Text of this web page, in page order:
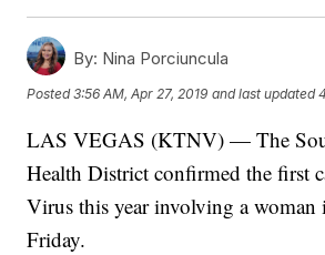
By: Nina Porciuncula
Posted3:56 AM, Apr 27, 2019 and last updated
LAS VEGAS (KTNV) — The
Health District confirmed the first
Virus this year involving a woman
Friday.